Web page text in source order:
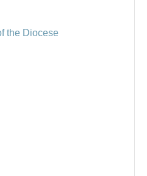
the Diocese